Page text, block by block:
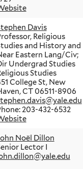
Davis
Religious
and History and
Eastern Lang/Civ;
Undergrad Studies
Studies
College St, New
CT 06511-8906
203-432-6532
Noël Dillon
Lector I